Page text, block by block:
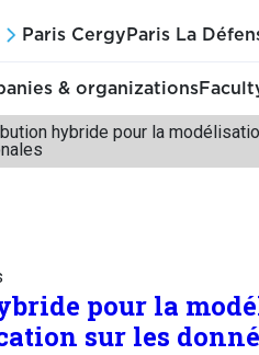
Paris Cergy Paris La
& organizations
hybride pour la
pour la
sur les